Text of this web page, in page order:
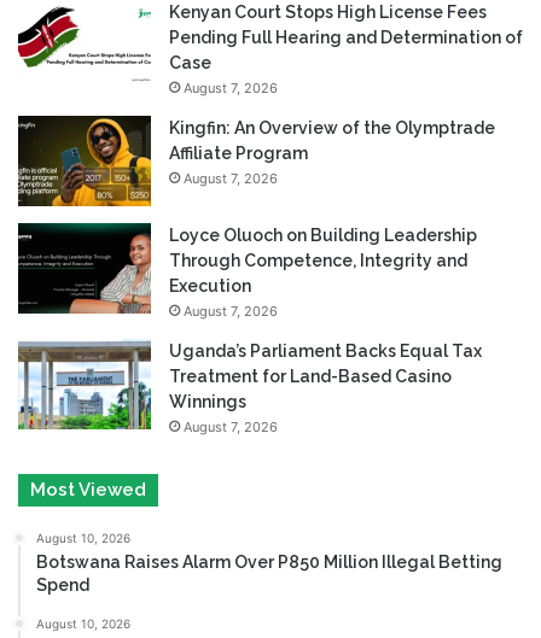
Kenyan Court Stops High License Fees
Pending Full Hearing and Determination of
Case
August 7, 2026
Kingfin: An Overview of the Olymptrade
Affiliate Program
August 7, 2026
Loyce Oluoch on Building Leadership
Through Competence, Integrity and
Execution
August 7, 2026
Uganda’s Parliament Backs Equal Tax
Treatment for Land-Based Casino
Winnings
August 7, 2026
Most Viewed
August 10, 2026
Botswana Raises Alarm Over P850 Million Illegal Betting
Spend
August 10, 2026